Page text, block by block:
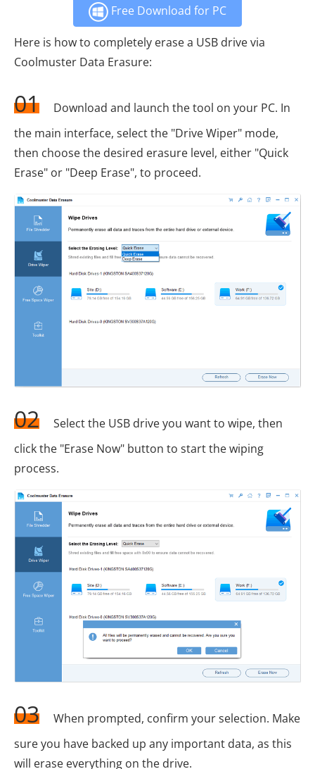
Free Download for PC
Here is how to completely erase a USB drive via
Coolmuster Data Erasure:
01
Download and launch the tool on your PC. In
the main interface, select the "Drive Wiper" mode,
then choose the desired erasure level, either "Quick
Erase" or "Deep Erase", to proceed.
02
Select the USB drive you want to wipe, then
click the "Erase Now" button to start the wiping
process.
03
When prompted, confirm your selection. Make
sure you have backed up any important data, as this
will erase everything on the drive.